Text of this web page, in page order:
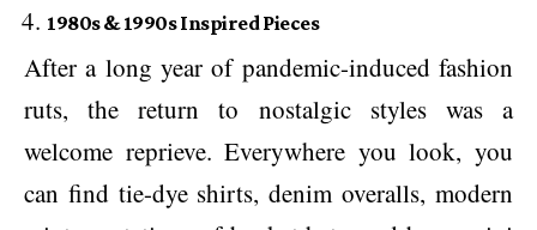
1980s & 1990s Inspired Pieces
After a long year of pandemic-induced fashion
ruts, the return to nostalgic styles was a
welcome reprieve. Everywhere you look, you
can find tie-dye shirts, denim overalls, modern